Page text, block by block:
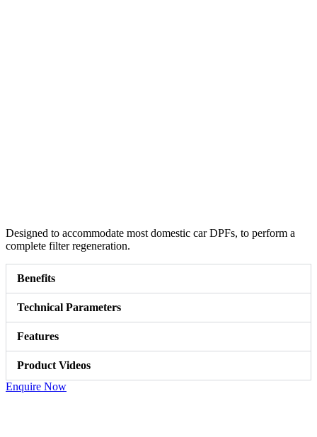
Designed to accommodate most domestic car DPFs, to perform a
complete filter regeneration.
Benefits
Technical Parameters
Features
Product Videos
Enquire Now